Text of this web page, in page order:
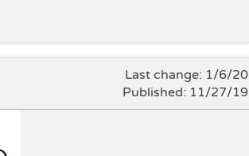
Last change: 1/6/20
Published: 11/27/19